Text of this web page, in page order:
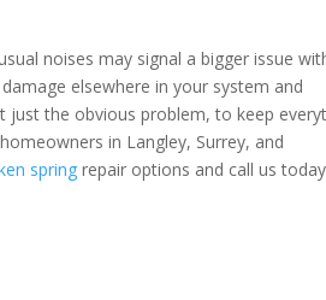
noises may signal a bigger issue
elsewhere in your system and
just the obvious problem, to keep
in Langley, Surrey, and
spring repair options and call us